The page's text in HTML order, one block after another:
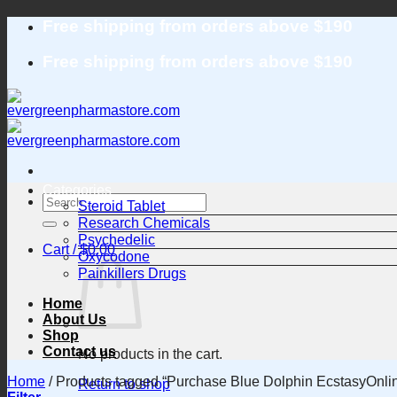
Skip
Search
for:
Cart /$0.00
No products in the cart.
Return to shop
Categories
Steroid Tablet
Research Chemicals
Psychedelic
Oxycodone
Painkillers Drugs
Home
About Us
Shop
Contact us
Home /Products tagged “Purchase Blue Dolphin